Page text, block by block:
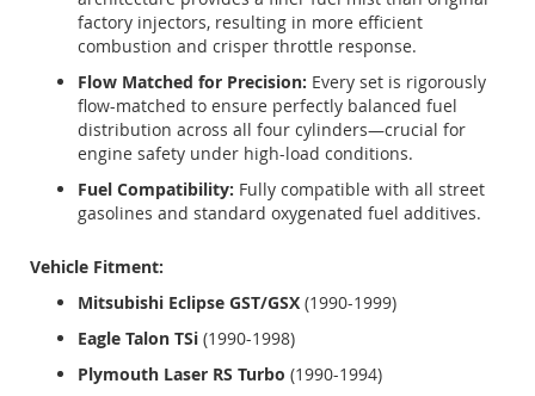
factory injectors, resulting in more efficient
combustion and crisper throttle response.
Flow Matched for Precision: Every set is rigorously
flow-matched to ensure perfectly balanced fuel
distribution across all four cylinders—crucial for
engine safety under high-load conditions.
Fuel Compatibility: Fully compatible with all street
gasolines and standard oxygenated fuel additives.
Vehicle Fitment:
Mitsubishi Eclipse GST/GSX (1990-1999)
Eagle Talon TSi (1990-1998)
Plymouth Laser RS Turbo (1990-1994)